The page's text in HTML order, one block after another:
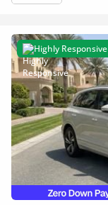
Highly Responsive